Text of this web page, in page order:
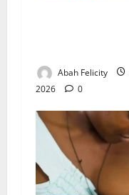
Abah Felicity
2026
0